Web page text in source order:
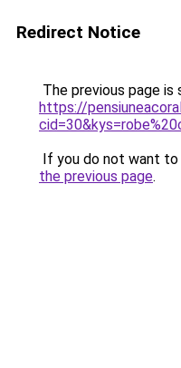
Redirect Notice
The previous page is
https://
If you do not want
the previous page.